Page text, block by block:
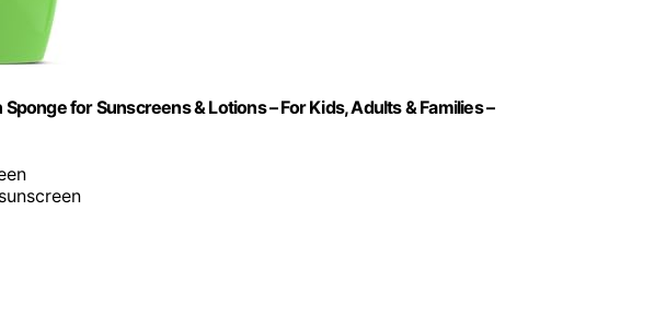
for Sunscreens & Lotions – For Kids, Adults & Families –